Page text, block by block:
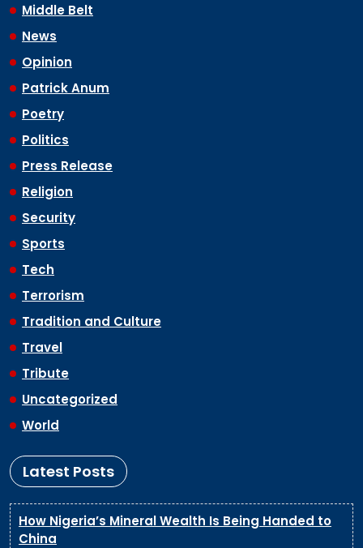
Middle Belt
News
Opinion
Patrick Anum
Poetry
Politics
Press Release
Religion
Security
Sports
Tech
Terrorism
Tradition and Culture
Travel
Tribute
Uncategorized
World
Latest Posts
How Nigeria’s Mineral Wealth Is Being Handed to
China